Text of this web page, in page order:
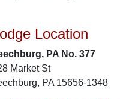
Location
PA No. 377
Market St
PA 15656-1348